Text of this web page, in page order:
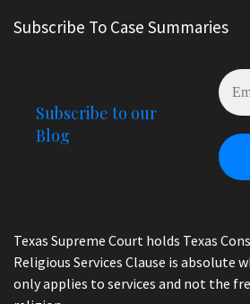
Subscribe To Case Summaries
Subscribe to our
Blog
Texas Supreme Court holds Texas
Religious Services Clause is absolute
only applies to services and not the